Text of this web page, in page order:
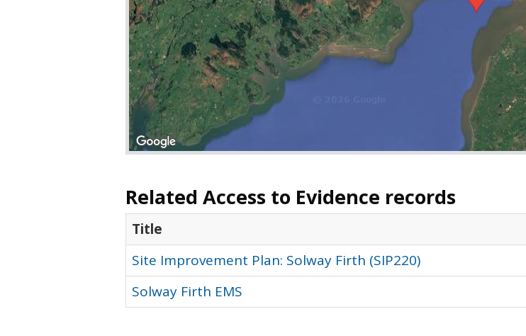
Related Access to Evidence records
Title
Site Improvement Plan: Solway Firth (SIP220)
Solway Firth EMS